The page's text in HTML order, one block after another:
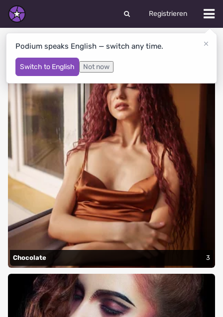
Registrieren
Podium speaks English — switch any time.
Switch to English Not now
LOLITA's Albums
Chocolate 3